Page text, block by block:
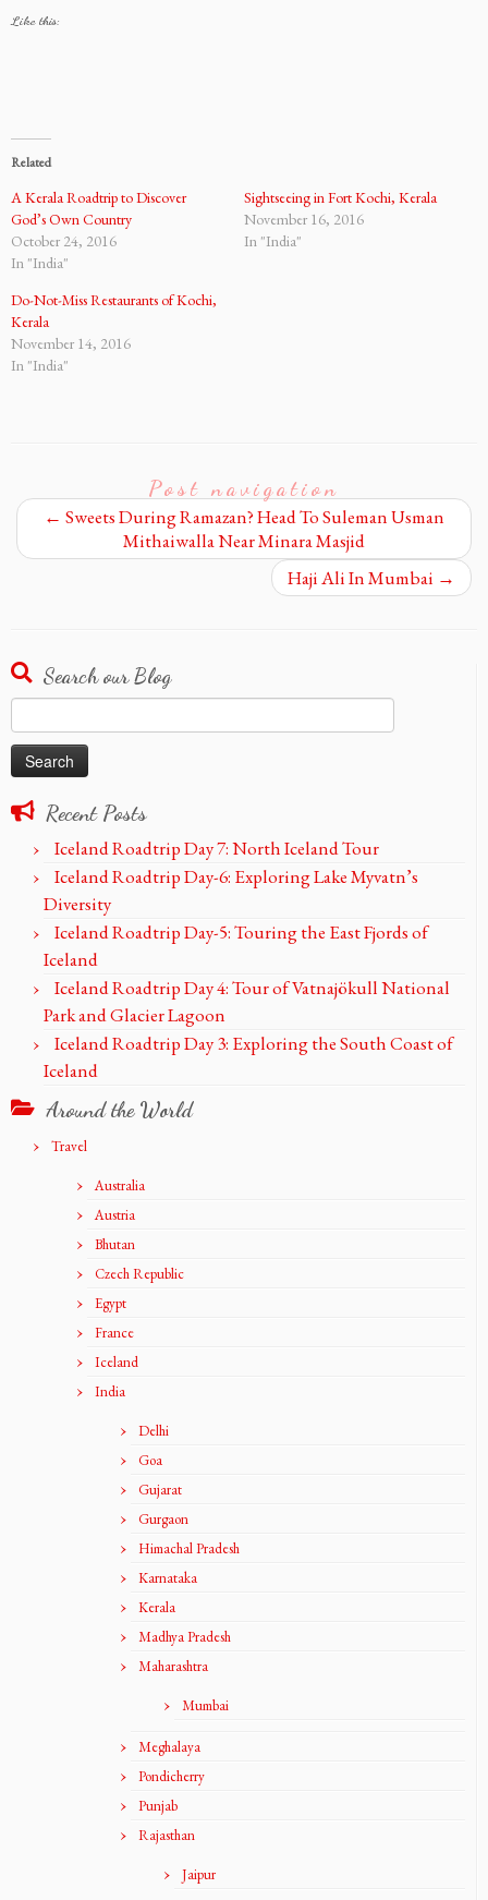
Like this:
Related
A Kerala Roadtrip to Discover
God’s Own Country
October 24, 2016
In "India"
Sightseeing in Fort Kochi, Kerala
November 16, 2016
In "India"
Do-Not-Miss Restaurants of Kochi,
Kerala
November 14, 2016
In "India"
Post navigation
← Sweets During Ramazan? Head To Suleman Usman
Mithaiwalla Near Minara Masjid
Haji Ali In Mumbai →
Search our Blog
for:
Recent Posts
Iceland Roadtrip Day 7: North Iceland Tour
Iceland Roadtrip Day-6: Exploring Lake Myvatn’s
Diversity
Iceland Roadtrip Day-5: Touring the East Fjords of
Iceland
Iceland Roadtrip Day 4: Tour of Vatnajökull National
Park and Glacier Lagoon
Iceland Roadtrip Day 3: Exploring the South Coast of
Iceland
Around the World
Travel
Australia
Austria
Bhutan
Czech Republic
Egypt
France
Iceland
India
Delhi
Goa
Gujarat
Gurgaon
Himachal Pradesh
Karnataka
Kerala
Madhya Pradesh
Maharashtra
Mumbai
Meghalaya
Pondicherry
Punjab
Rajasthan
Jaipur